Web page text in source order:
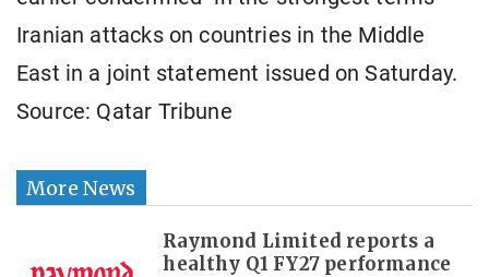
Iranian attacks on countries in the Middle
East in a joint statement issued on Saturday.
Source: Qatar Tribune
More News
Raymond Limited reports a
healthy Q1 FY27 performance